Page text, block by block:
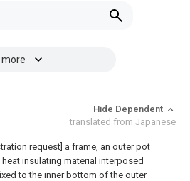
Hide Dependent
translated from Japanese
request] a frame, an outer pot
insulating material interposed
to the inner bottom of the outer